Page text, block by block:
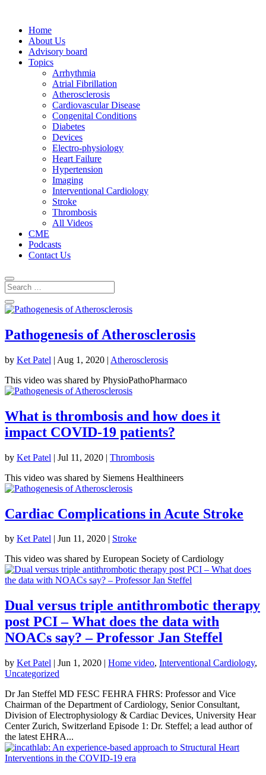
Home
About Us
Advisory board
Topics
Arrhythmia
Atrial Fibrillation
Atherosclerosis
Cardiovascular Disease
Congenital Conditions
Diabetes
Devices
Electro-physiology
Heart Failure
Hypertension
Imaging
Interventional Cardiology
Stroke
Thrombosis
All Videos
CME
Podcasts
Contact Us
Pathogenesis of Atherosclerosis
by Ket Patel | Aug 1, 2020 | Atherosclerosis
This video was shared by PhysioPathoPharmaco
What is thrombosis and how does it
impact COVID-19 patients?
by Ket Patel | Jul 11, 2020 | Thrombosis
This video was shared by Siemens Healthineers
Cardiac Complications in Acute Stroke
by Ket Patel | Jun 11, 2020 | Stroke
This video was shared by European Society of Cardiology
Dual versus triple antithrombotic therapy
post PCI – What does the data with
NOACs say? – Professor Jan Steffel
by Ket Patel | Jun 1, 2020 | Home video, Interventional Cardiology,
Uncategorized
Dr Jan Steffel MD FESC FEHRA FHRS: Professor and Vice
Chairman of the Department of Cardiology, Senior Consultant,
Division of Electrophysiology & Cardiac Devices, University Hear
Center Zurich, Switzerland Episode 1: Dr. Steffel; a lead author of
the latest EHRA...